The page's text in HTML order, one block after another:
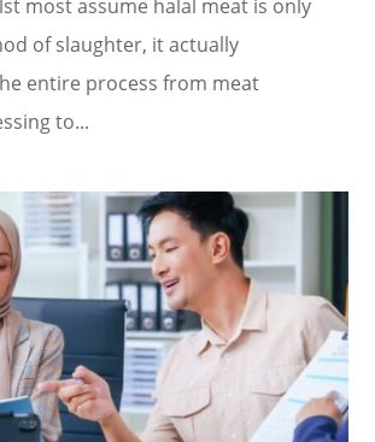
most assume halal meat is only
of slaughter, it actually
entire process from meat
to...